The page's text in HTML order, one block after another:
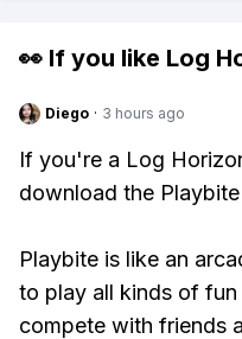
👀 If you like Log
Diego · 3 hours ago
If you're a Log
download the
Playbite is like an
to play all kinds of fun
compete with friends